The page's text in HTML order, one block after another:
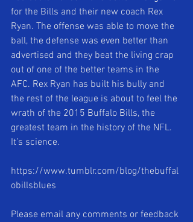
for the Bills and their new coach Rex
Ryan. The offense was able to move the
ball, the defense was even better than
advertised and they beat the living crap
out of one of the better teams in the
AFC. Rex Ryan has built his bully and
the rest of the league is about to feel the
wrath of the 2015 Buffalo Bills, the
greatest team in the history of the NFL.
It’s science.
https://www.tumblr.com/blog/thebuffal
obillsblues
Please email any comments or feedback